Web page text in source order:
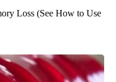
Loss (See How to Use